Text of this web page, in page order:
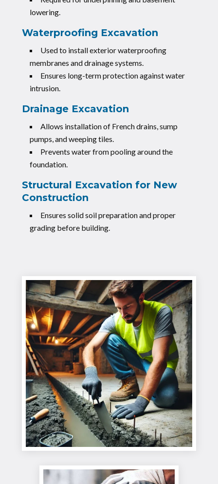
lowering.
Waterproofing Excavation
Used to install exterior waterproofing
membranes and drainage systems.
Ensures long-term protection against water
intrusion.
Drainage Excavation
Allows installation of French drains, sump
pumps, and weeping tiles.
Prevents water from pooling around the
foundation.
Structural Excavation for New
Construction
Ensures solid soil preparation and proper
grading before building.